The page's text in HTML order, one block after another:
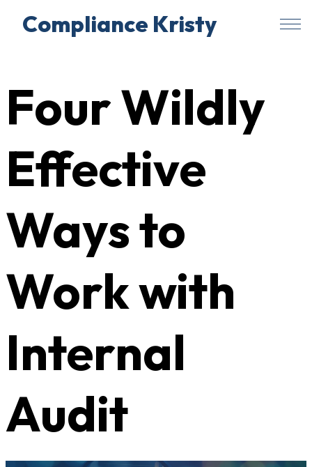
content
Compliance Kristy
Four Wildly
Effective
Ways to
Work with
Internal
Audit